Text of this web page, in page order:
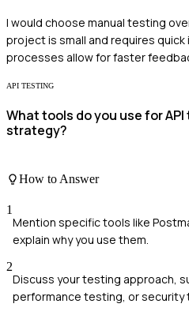
I would choose manual testing
project is small and requires quick
processes allow for faster
API TESTING
What tools do you use for
strategy?
How to Answer
1
Mention specific tools like
explain why you use them.
2
Discuss your testing approach,
performance testing, or security